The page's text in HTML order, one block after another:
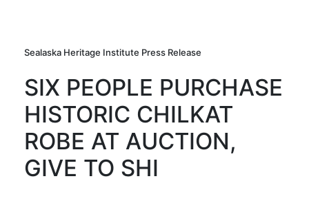
Sealaska Heritage Institute Press Release
SIX PEOPLE PURCHASE
HISTORIC CHILKAT
ROBE AT AUCTION,
GIVE TO SHI